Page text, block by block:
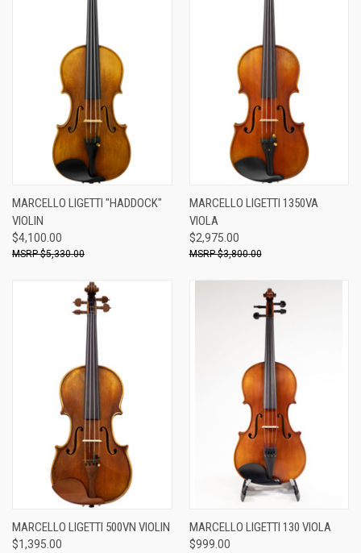
MARCELLO LIGETTI "HADDOCK"
VIOLIN
$4,100.00
$5,330.00
MARCELLO LIGETTI 1350VA
VIOLA
$2,975.00
$3,800.00
MARCELLO LIGETTI 500VN VIOLIN
$1,395.00
MARCELLO LIGETTI 130 VIOLA
$999.00